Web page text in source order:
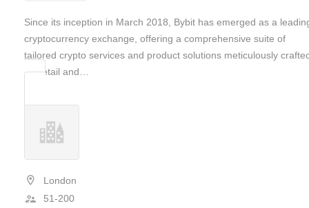
Since its inception in March 2018, Bybit has emerged as a
cryptocurrency exchange, offering a comprehensive suite of
tailored crypto services and product solutions meticulously
for retail and…
London
51-200